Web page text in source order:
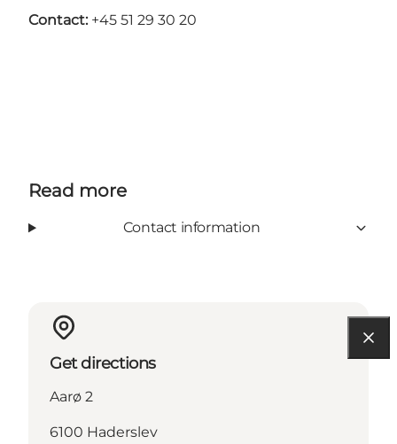
Contact: +45 51 29 30 20
Read more
Contact information
Get directions
Aarø 2
6100 Haderslev